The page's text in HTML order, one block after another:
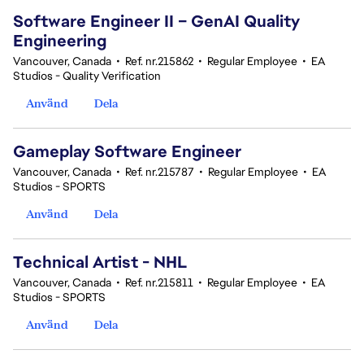
Software Engineer II – GenAI Quality
Engineering
Vancouver, Canada • Ref. nr.215862 • Regular Employee • EA
Studios - Quality Verification
Använd
Dela
Gameplay Software Engineer
Vancouver, Canada • Ref. nr.215787 • Regular Employee • EA
Studios - SPORTS
Använd
Dela
Technical Artist - NHL
Vancouver, Canada • Ref. nr.215811 • Regular Employee • EA
Studios - SPORTS
Använd
Dela